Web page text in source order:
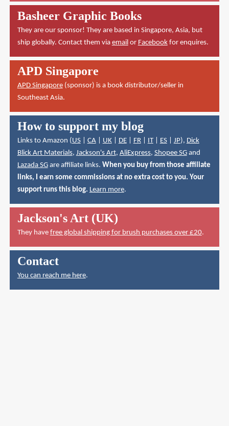
Basheer Graphic Books
They are our sponsor! They are based in Singapore, Asia, but
ship globally. Contact them via email or Facebookfor enquires.
APD Singapore
APD Singapore(sponsor) is a book distributor/seller in
Southeast Asia.
How to support my blog
Links to Amazon (US| CA| UK| DE| FR| IT| ES| JP), Dick
Blick Art Materials, Jackson's Art, AliExpress, Shopee SGand
Lazada SGare affiliate links. When you buy from those affiliate
links, I earn some commissions at no extra cost to you. Your
support runs this blog. Learn more.
Jackson's Art (UK)
They have free global shipping for brush purchases over £20.
Contact
You can reach me here.